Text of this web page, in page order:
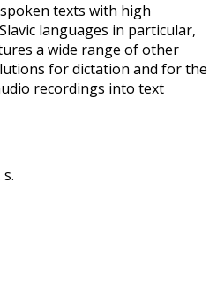
texts with high
languages in particular,
a wide range of other
for dictation and for the
recordings into text